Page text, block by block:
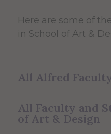
Here are some of
in School of Art &
All Alfred
All Faculty and
of Art & Design